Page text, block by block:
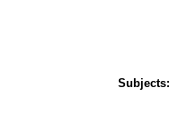
Subjects: